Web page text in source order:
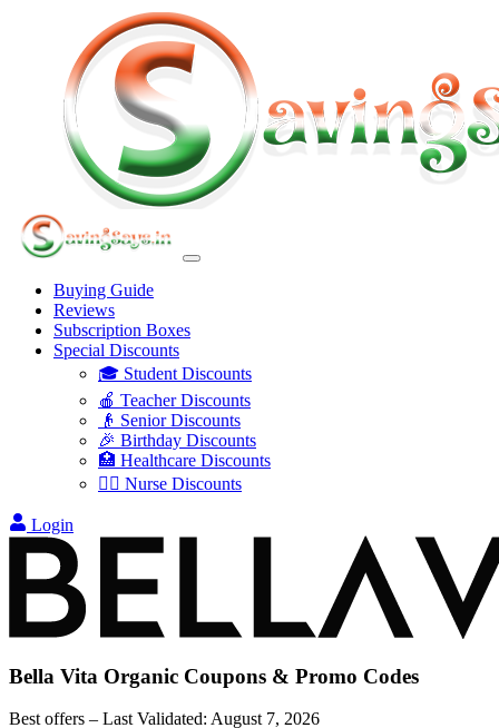
Buying Guide
Reviews
Subscription Boxes
Special Discounts
🎓 Student Discounts
🍎 Teacher Discounts
👴 Senior Discounts
🎉 Birthday Discounts
🏥 Healthcare Discounts
👩‍⚕️ Nurse Discounts
Login
Bella Vita Organic Coupons & Promo Codes
Best offers – Last Validated: August 7, 2026